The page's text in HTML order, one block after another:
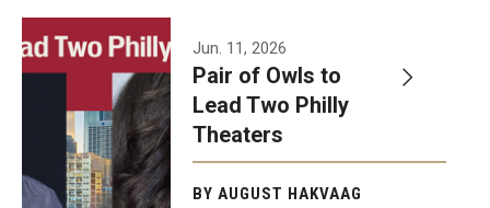
Events
Temple Theaters Events
Film and Media Arts Events
Arts Interdisciplinary Research (AIR)
Jun. 11, 2026
Pair of Owls to
Lead Two Philly
Theaters
BY AUGUST HAKVAAG